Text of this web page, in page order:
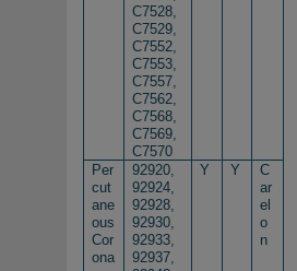
C7528,
C7529,
C7552,
C7553,
C7557,
C7562,
C7568,
C7569,
C7570
Per
cut
ane
ous
Cor
ona
92920,
92924,
92928,
92930,
92933,
92937,
Y Y
C
ar
el
o
n